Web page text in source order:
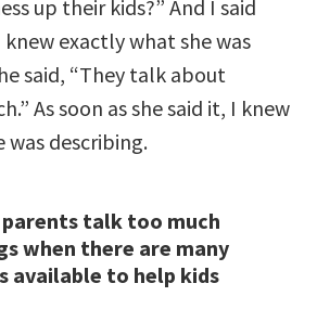
up their kids?” And I said
knew exactly what she was
said, “They talk about
As soon as she said it, I knew
was describing.
talk too much
when there are many
available to help kids